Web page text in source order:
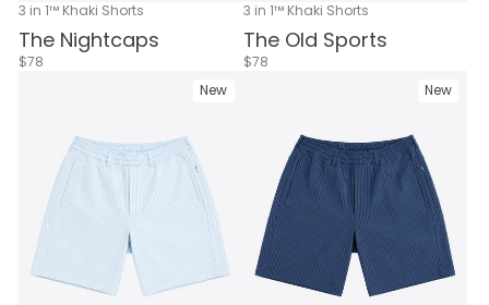
3 in 1™ Khaki Shorts
The Nightcaps
$78
3 in 1™ Khaki Shorts
The Old Sports
$78
New
New